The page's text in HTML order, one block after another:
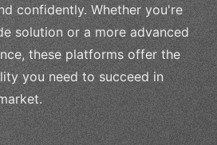
confidently. Whether you're
solution or a more advanced
these platforms offer the
you need to succeed in